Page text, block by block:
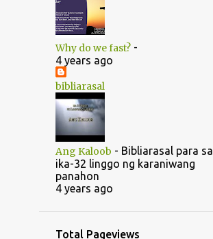
2022
August
July
June
March
February
2021
46
October
July
Why do we fast? -
4 years ago
bibliarasal
Ang Kaloob - Bibliarasal para sa
ika-32 linggo ng karaniwang
panahon
4 years ago
Total Pageviews